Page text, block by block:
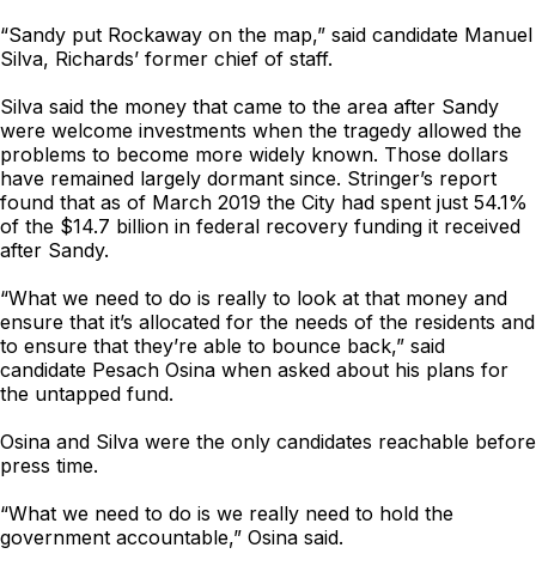
“Sandy put Rockaway on the map,” said candidate Manuel
Silva, Richards’ former chief of staff.
Silva said the money that came to the area after Sandy
were welcome investments when the tragedy allowed the
problems to become more widely known. Those dollars
have remained largely dormant since. Stringer’s report
found that as of March 2019 the City had spent just 54.1%
of the $14.7 billion in federal recovery funding it received
after Sandy.
“What we need to do is really to look at that money and
ensure that it’s allocated for the needs of the residents and
to ensure that they’re able to bounce back,” said
candidate Pesach Osina when asked about his plans for
the untapped fund.
Osina and Silva were the only candidates reachable before
press time.
“What we need to do is we really need to hold the
government accountable,” Osina said.